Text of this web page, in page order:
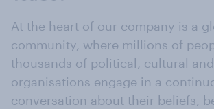
At the heart of our company is a
community, where millions of
thousands of political, cultural
organisations engage in a
conversation about their beliefs,